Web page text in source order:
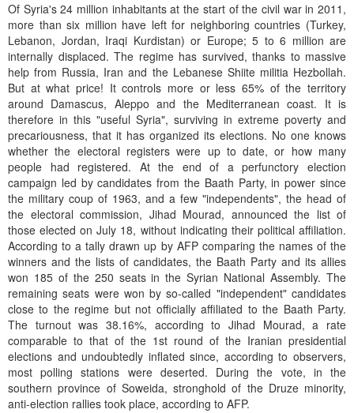
Of Syria's 24 million inhabitants at the start of the civil war in 2011,
more than six million have left for neighboring countries (Turkey,
Lebanon, Jordan, Iraqi Kurdistan) or Europe; 5 to 6 million are
internally displaced. The regime has survived, thanks to massive
help from Russia, Iran and the Lebanese Shiite militia Hezbollah.
But at what price! It controls more or less 65% of the territory
around Damascus, Aleppo and the Mediterranean coast. It is
therefore in this "useful Syria", surviving in extreme poverty and
precariousness, that it has organized its elections. No one knows
whether the electoral registers were up to date, or how many
people had registered. At the end of a perfunctory election
campaign led by candidates from the Baath Party, in power since
the military coup of 1963, and a few "independents", the head of
the electoral commission, Jihad Mourad, announced the list of
those elected on July 18, without indicating their political affiliation.
According to a tally drawn up by AFP comparing the names of the
winners and the lists of candidates, the Baath Party and its allies
won 185 of the 250 seats in the Syrian National Assembly. The
remaining seats were won by so-called "independent" candidates
close to the regime but not officially affiliated to the Baath Party.
The turnout was 38.16%, according to Jihad Mourad, a rate
comparable to that of the 1st round of the Iranian presidential
elections and undoubtedly inflated since, according to observers,
most polling stations were deserted. During the vote, in the
southern province of Soweida, stronghold of the Druze minority,
anti-election rallies took place, according to AFP.